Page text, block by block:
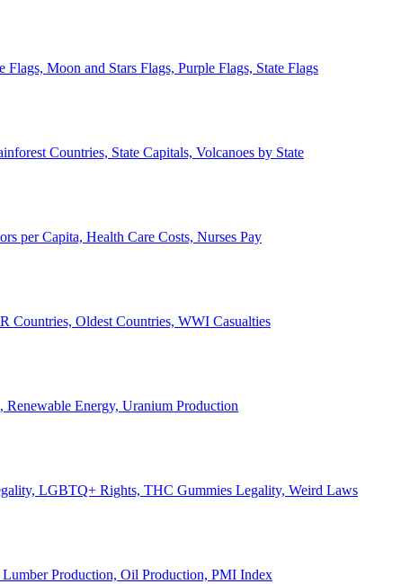
Moon and Stars Flags, Purple Flags, State Flags
Countries, State Capitals, Volcanoes by State
per Capita, Health Care Costs, Nurses Pay
Countries, Oldest Countries, WWI Casualties
Energy, Uranium Production
LGBTQ+ Rights, THC Gummies Legality, Weird Laws
Production, Oil Production, PMI Index